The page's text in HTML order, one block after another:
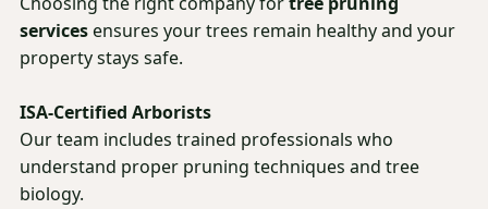
servicesensures your trees remain healthy and your
property stays safe.
ISA-Certified Arborists
Our team includes trained professionals who
understand proper pruning techniques and tree
biology.